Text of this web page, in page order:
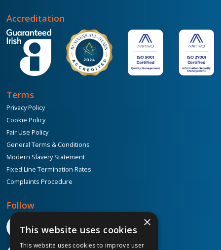
Accreditation
Terms
Privacy Policy
Cookie Policy
Fair Use Policy
General Terms & Conditions
Modern Slavery Statement
Fixed Line Termination Rates
Complaints Procedure
Follow
×
This website uses cookies
This website uses cookies to improve user